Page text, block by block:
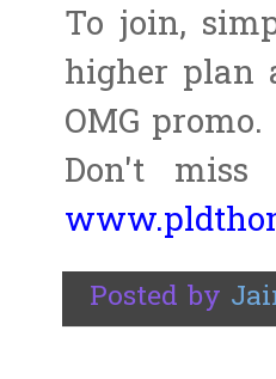
To join,
higher plan
OMG promo.
Don't
Posted by